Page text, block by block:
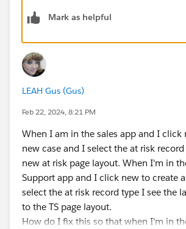
If you need, you can change the
to the "App, Record Type and Profile"
Mark as helpful
LEAH Gus (Gus)
Feb 22, 2024, 8:21 PM
When I am in the sales app and I click
new case and I select the at risk
new at risk page layout. When I'm in
Support app and I click new to create
select the at risk record type I see the
to the TS page layout.
How do I fix this so that when I'm in